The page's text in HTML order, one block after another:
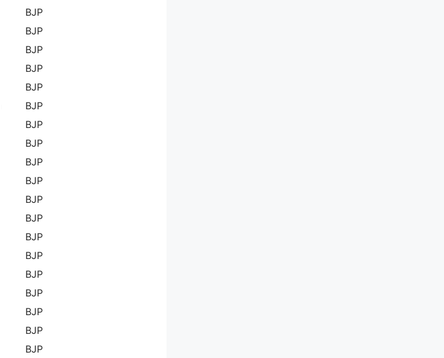
BJP
BJP
BJP
BJP
BJP
BJP
BJP
BJP
BJP
BJP
BJP
BJP
BJP
BJP
BJP
BJP
BJP
BJP
BJP